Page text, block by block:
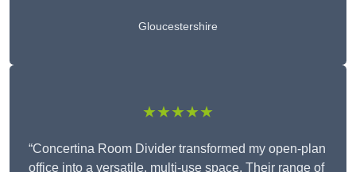
Gloucestershire
★★★★★
“Concertina Room Divider transformed my open-plan
office into a versatile, multi-use space. Their range of